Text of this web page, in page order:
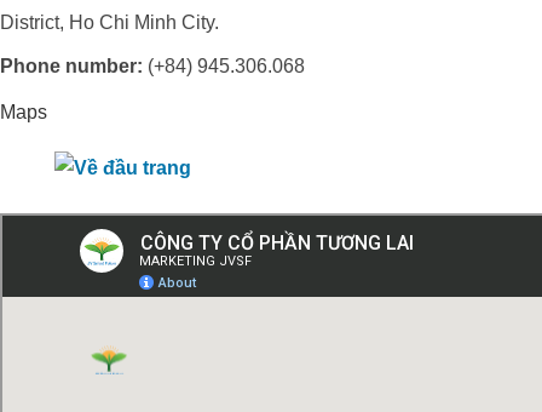
District, Ho Chi Minh City.
Phone number: (+84) 945.306.068
Maps